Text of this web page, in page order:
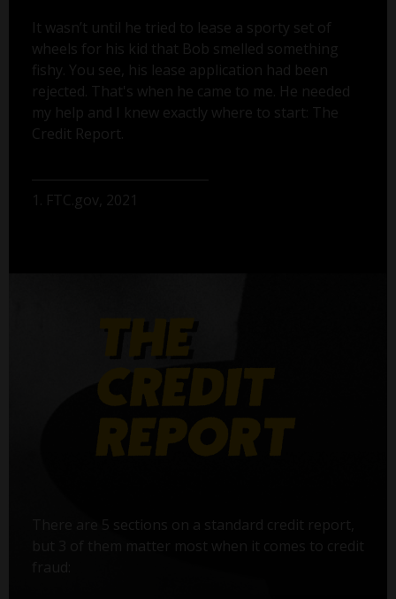
It wasn’t until he tried to lease a sporty set of
wheels for his kid that Bob smelled something
fishy. You see, his lease application had been
rejected. That's when he came to me. He needed
my help and I knew exactly where to start: The
Credit Report.
1. FTC.gov, 2021
There are 5 sections on a standard credit report,
but 3 of them matter most when it comes to credit